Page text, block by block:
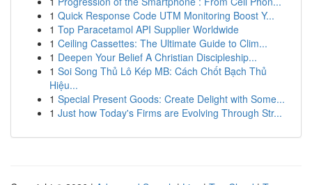
1 Quick Response Code UTM Monitoring Boost Y...
1 Top Paracetamol API Supplier Worldwide
1 Ceiling Cassettes: The Ultimate Guide to Clim...
1 Deepen Your Belief A Christian Discipleship...
1 Soi Song Thủ Lô Kép MB: Cách Chốt Bạch Thủ
Hiệu...
1 Special Present Goods: Create Delight with Some...
1 Just how Today's Firms are Evolving Through Str...